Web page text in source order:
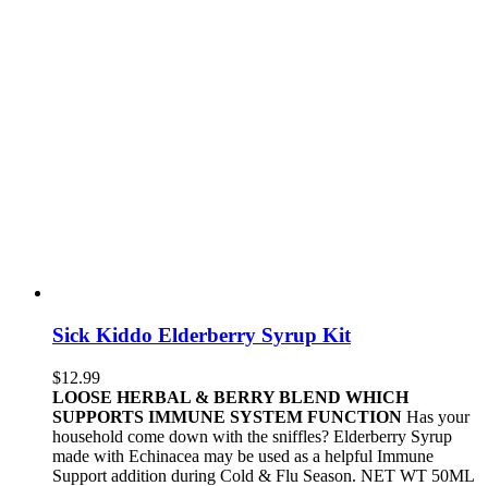
Sick Kiddo Elderberry Syrup Kit
$12.99
LOOSE HERBAL & BERRY BLEND WHICH
SUPPORTS IMMUNE SYSTEM FUNCTION Has your
household come down with the sniffles? Elderberry Syrup
made with Echinacea may be used as a helpful Immune
Support addition during Cold & Flu Season. NET WT 50ML